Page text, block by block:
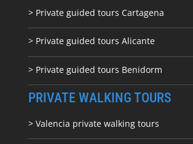
> Private guided tours Cartagena
> Private guided tours Alicante
> Private guided tours Benidorm
PRIVATE WALKING TOURS
> Valencia private walking tours